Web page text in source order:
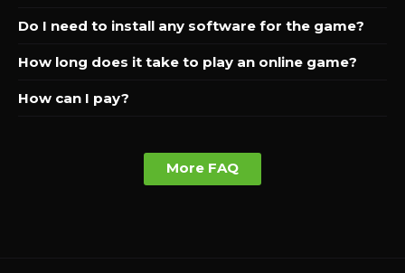
Do I need to install any software for the game?
How long does it take to play an online game?
How can I pay?
More FAQ